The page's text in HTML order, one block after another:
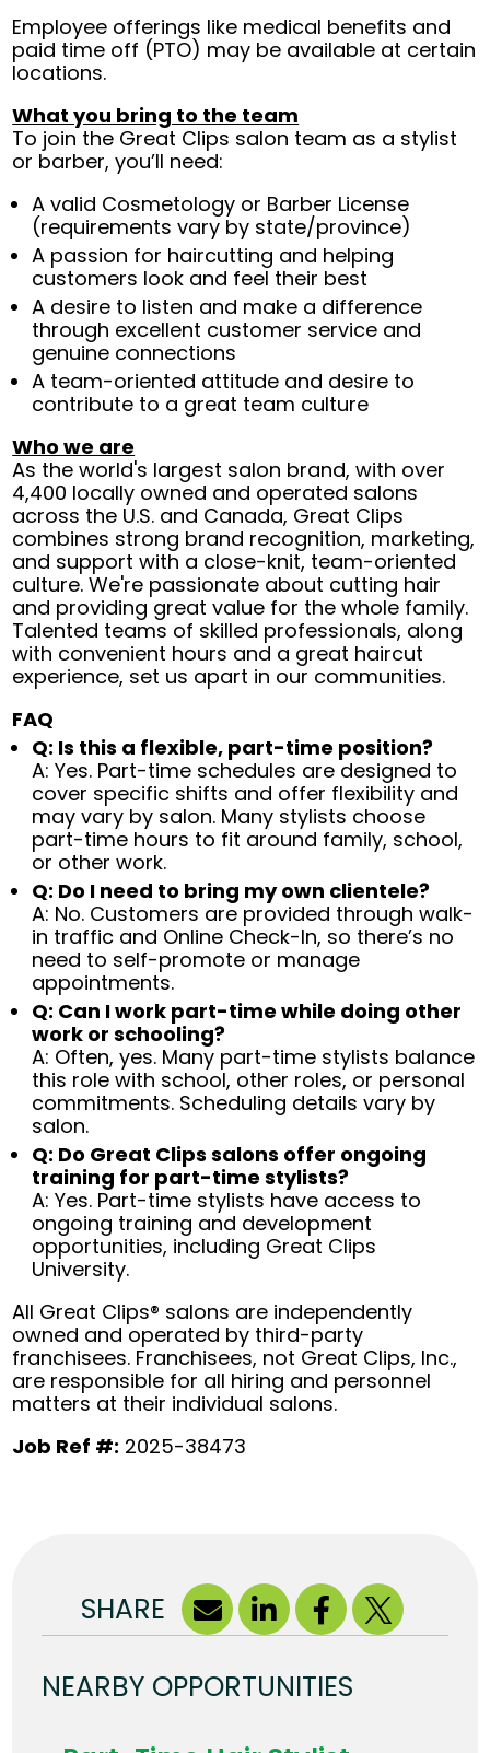
Employee offerings like medical benefits and
paid time off (PTO) may be available at certain
locations.
What you bring to the team
To join the Great Clips salon team as a stylist
or barber, you’ll need:
A valid Cosmetology or Barber License
(requirements vary by state/province)
A passion for haircutting and helping
customers look and feel their best
A desire to listen and make a difference
through excellent customer service and
genuine connections
A team-oriented attitude and desire to
contribute to a great team culture
Who we are
As the world's largest salon brand, with over
4,400 locally owned and operated salons
across the U.S. and Canada, Great Clips
combines strong brand recognition, marketing,
and support with a close-knit, team-oriented
culture. We're passionate about cutting hair
and providing great value for the whole family.
Talented teams of skilled professionals, along
with convenient hours and a great haircut
experience, set us apart in our communities.
FAQ
Q: Is this a flexible, part-time position?
A: Yes. Part-time schedules are designed to
cover specific shifts and offer flexibility and
may vary by salon. Many stylists choose
part-time hours to fit around family, school,
or other work.
Q: Do I need to bring my own clientele?
A: No. Customers are provided through walk-
in traffic and Online Check-In, so there’s no
need to self-promote or manage
appointments.
Q: Can I work part-time while doing other
work or schooling?
A: Often, yes. Many part-time stylists balance
this role with school, other roles, or personal
commitments. Scheduling details vary by
salon.
Q: Do Great Clips salons offer ongoing
training for part-time stylists?
A: Yes. Part-time stylists have access to
ongoing training and development
opportunities, including Great Clips
University.
All Great Clips® salons are independently
owned and operated by third-party
franchisees. Franchisees, not Great Clips, Inc.,
are responsible for all hiring and personnel
matters at their individual salons.
Job Ref #: 2025-38473
SHARE
NEARBY OPPORTUNITIES